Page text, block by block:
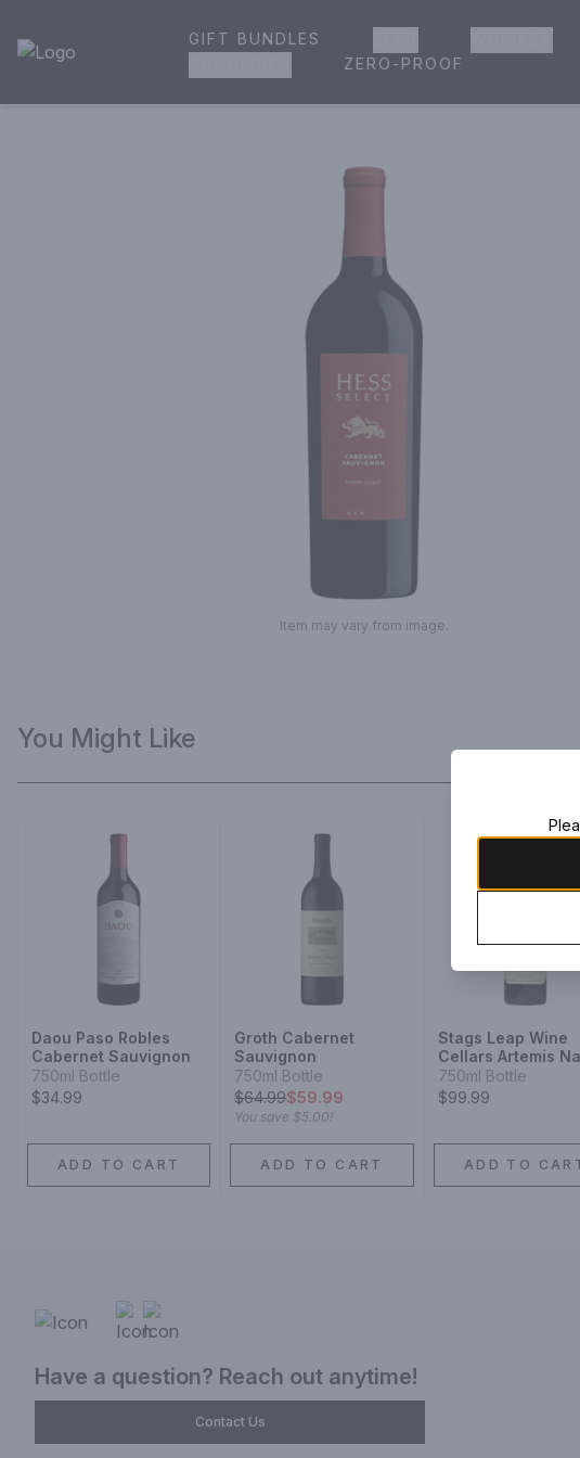
House of Ambrose Liquor Store | Online Ordering, Delivery & Pickup
GIFT BUNDLES
ZERO-PROOF
Item may vary from image.
You Might Like
Daou Paso Robles
Cabernet Sauvignon
750ml Bottle
$34.99
ADD TO CART
Groth Cabernet
Sauvignon
750ml Bottle
$64.99$59.99
You save $5.00!
ADD TO CART
Stags Leap Wine
Cellars Artemis
Valley Cabernet
Sauvignon
750ml Bottle
$99.99
ADD TO
Have a question? Reach out anytime!
Contact Us